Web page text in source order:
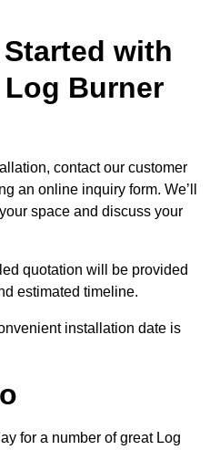
with
Burner
contact our customer
an online inquiry form. We’ll
space and discuss your
quotation will be provided
estimated timeline.
installation date is
for a number of great Log